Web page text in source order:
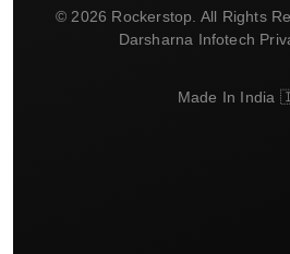
© 2026 Rockerstop. All Rights
Darsharna Infotech
Made In India